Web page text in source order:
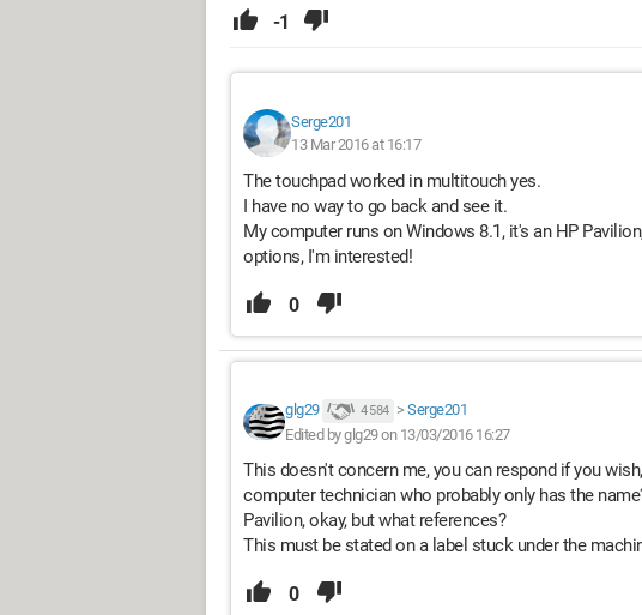
-1
Serge201
13 Mar 2016 at 16:17
The touchpad worked in multitouch yes.
I have no way to go back and see it.
My computer runs on Windows 8.1, it's an HP
options, I'm interested!
0
glg29 4 584 > Serge201
Edited by glg29 on 13/03/2016 16:27
This doesn't concern me, you can respond if you
computer technician who probably only has the
Pavilion, okay, but what references?
This must be stated on a label stuck under the
0